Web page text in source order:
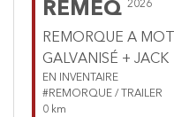
REMEQ 2026
REMORQUE A
GALVANISÉ + JACK
EN INVENTAIRE
#REMORQUE / TRAILER
0 km